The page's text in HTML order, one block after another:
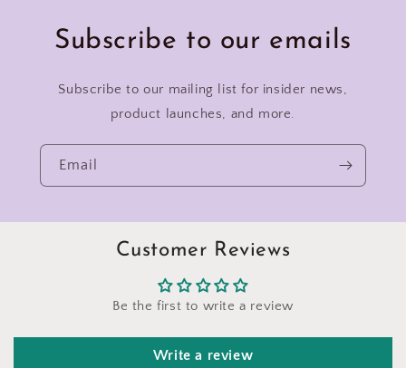
Subscribe to our emails
Subscribe to our mailing list for insider news,
product launches, and more.
Email
Customer Reviews
Be the first to write a review
Write a review